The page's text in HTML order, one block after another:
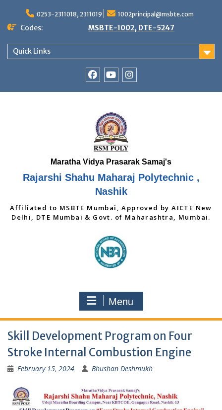
content
0253-2311018, 2311019 1002principal@msbte.com
Codes: MSBTE-1002, DTE-5247
Quick Links
Rajarshi Shahu Maharaj Polytechnic ,
Nashik
Affiliated to MSBTE Mumbai, Approved by AICTE New
Delhi, DTE Mumbai & Govt. of Maharashtra, Mumbai.
Menu
Skill Development Program on Four
Stroke Internal Combustion Engine
February 15, 2024 Bhushan Deshmukh